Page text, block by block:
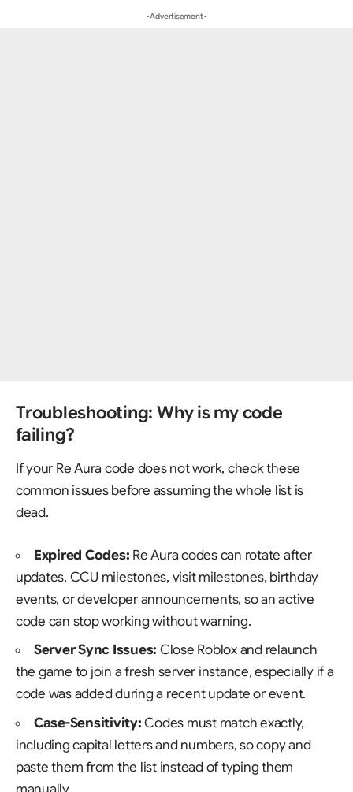
- Advertisement -
Troubleshooting: Why is my code
failing?
If your Re Aura code does not work, check these
common issues before assuming the whole list is
dead.
Expired Codes: Re Aura codes can rotate after
updates, CCU milestones, visit milestones, birthday
events, or developer announcements, so an active
code can stop working without warning.
Server Sync Issues: Close Roblox and relaunch
the game to join a fresh server instance, especially if a
code was added during a recent update or event.
Case-Sensitivity:Codes must match exactly,
including capital letters and numbers, so copy and
paste them from the list instead of typing them